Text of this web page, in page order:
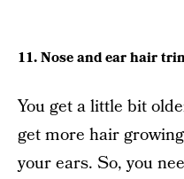
11. Nose and ear hair
You get a little bit
get more hair
your ears. So, you